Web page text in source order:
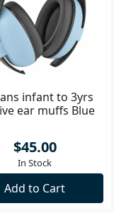
infant to 3yrs
ear muffs Blue
$45.00
In Stock
Add to Cart